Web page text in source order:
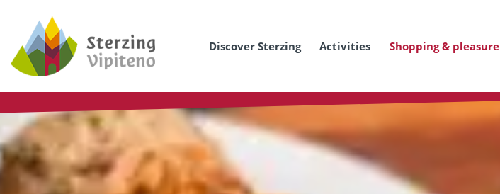
Discover Sterzing Activities Shopping & pleasure